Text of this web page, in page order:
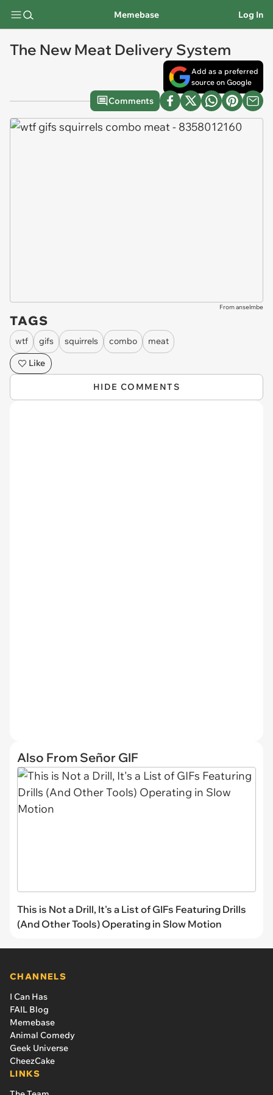
Memebase Log In
The New Meat Delivery System
Add as a preferred
source on Google
Comments
From anselmbe
TAGS
wtf gifs squirrels combo
meat
Like
HIDE COMMENTS
Also From Señor GIF
This is Not a Drill, It's a List of GIFs Featuring Drills
(And Other Tools) Operating in Slow Motion
CHANNELS
I Can Has
FAIL Blog
Memebase
Animal Comedy
Geek Universe
CheezCake
LINKS